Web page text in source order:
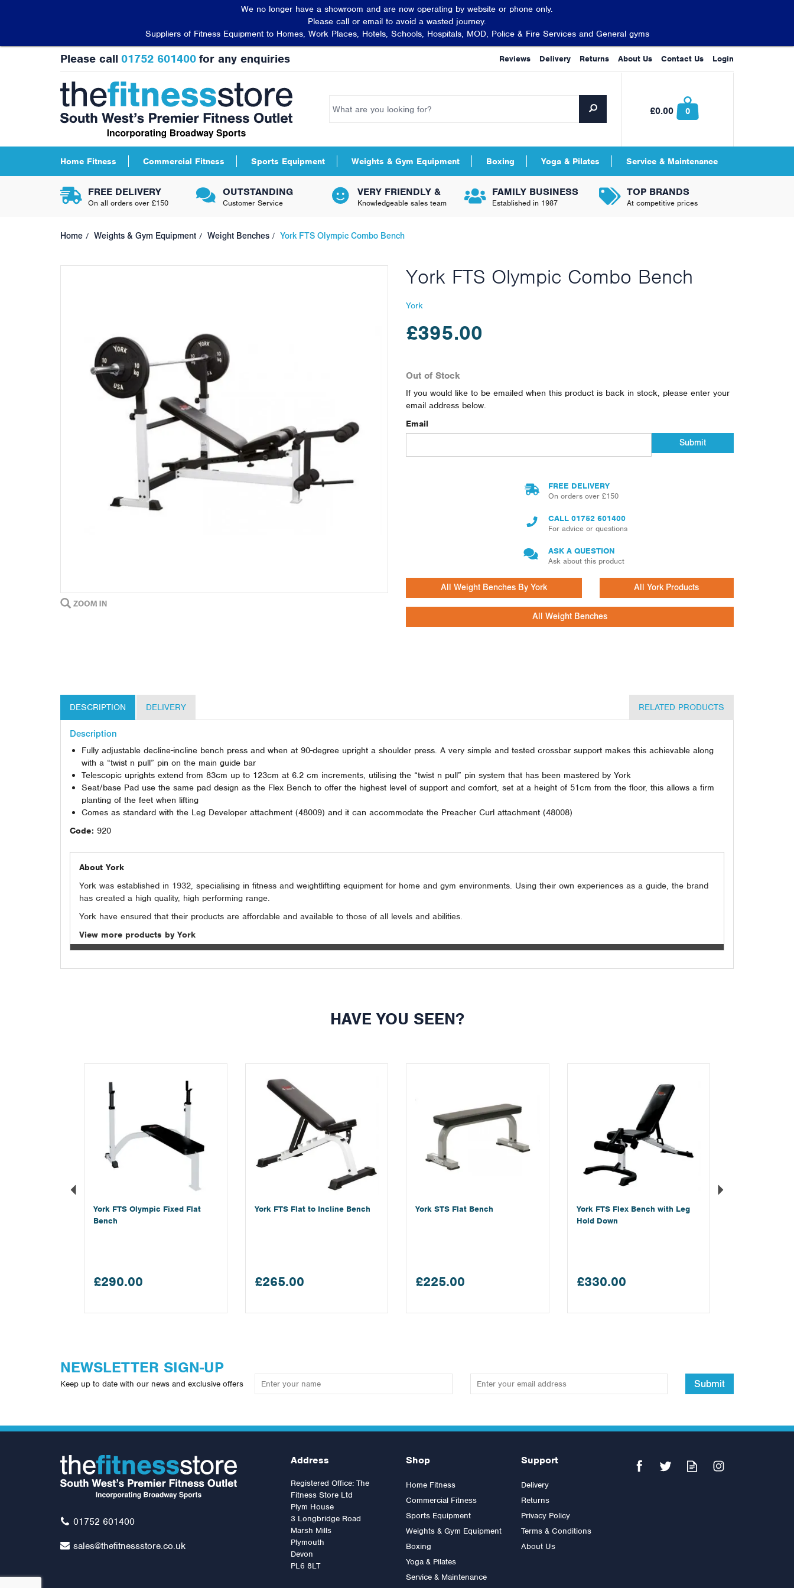
£0.00 0
FREE DELIVERY
On all orders over £150
OUTSTANDING
Customer Service
VERY FRIENDLY &
Knowledgeable sales team
FAMILY BUSINESS
Established in 1987
TOP BRANDS
At competitive prices
Home Weights & Gym Equipment Weight Benches York FTS Olympic Combo Bench
York FTS Olympic Combo Bench
York
£395.00
Out of Stock
If you would like to be emailed when this product is back in stock, please enter your
email address below.
Email
Submit
FREE DELIVERY
On orders over £150
CALL 01752 601400
For advice or questions
ASK A QUESTION
Ask about this product
All Weight Benches By York All York Products
All Weight Benches
DESCRIPTION DELIVERY RELATED PRODUCTS
Description
Fully adjustable decline-incline bench press and when at 90-degree upright a shoulder press. A very simple and tested crossbar support makes this achievable along
with a “twist n pull” pin on the main guide bar
Telescopic uprights extend from 83cm up to 123cm at 6.2 cm increments, utilising the “twist n pull” pin system that has been mastered by York
Seat/base Pad use the same pad design as the Flex Bench to offer the highest level of support and comfort, set at a height of 51cm from the floor, this allows a firm
planting of the feet when lifting
Comes as standard with the Leg Developer attachment (48009) and it can accommodate the Preacher Curl attachment (48008)
Code: 920
About York
York was established in 1932, specialising in fitness and weightlifting equipment for home and gym environments. Using their own experiences as a guide, the brand
has created a high quality, high performing range.
York have ensured that their products are affordable and available to those of all levels and abilities.
View more products by York
HAVE YOU SEEN?
York FTS Olympic Fixed Flat
Bench
£290.00
York FTS Flat to Incline Bench
£265.00
York STS Flat Bench
£225.00
York FTS Flex Bench with Leg
Hold Down
£330.00
York FTS Seated Preacher Curl Lifefitness Adjustable Bench
Sterling Adjustable Bench
(Commercial)
Previous
NEWSLETTER SIGN-UP
Keep up to date with our news and exclusive offers Submit
01752 601400
sales@thefitnessstore.co.uk
Address
Registered Office: The
Fitness Store Ltd
Plym House
3 Longbridge Road
Marsh Mills
Plymouth
Devon
PL6 8LT
Shop
Home Fitness
Commercial Fitness
Sports Equipment
Weights & Gym Equipment
Boxing
Yoga & Pilates
Service & Maintenance
Support
Delivery
Returns
Privacy Policy
Terms & Conditions
About Us
Home Fitness Commercial Fitness Sports Equipment Weights & Gym Equipment Boxing Yoga & Pilates Service & Maintenance
Please call 01752 601400 for any enquiries Reviews Delivery Returns About Us Contact Us Login
We no longer have a showroom and are now operating by website or phone only.
Please call or email to avoid a wasted journey.
Suppliers of Fitness Equipment to Homes, Work Places, Hotels, Schools, Hospitals, MOD, Police & Fire Services and General gyms